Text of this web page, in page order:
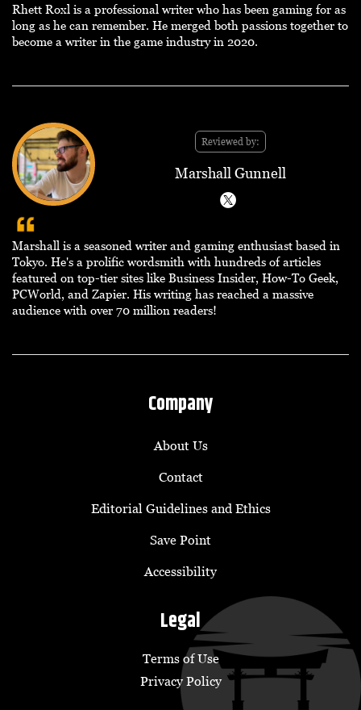
Rhett Roxl is a professional writer who has been gaming for as
long as he can remember. He merged both passions together to
become a writer in the game industry in 2020.
Reviewed by:
Marshall Gunnell
Marshall is a seasoned writer and gaming enthusiast based in
Tokyo. He's a prolific wordsmith with hundreds of articles
featured on top-tier sites like Business Insider, How-To Geek,
PCWorld, and Zapier. His writing has reached a massive
audience with over 70 million readers!
Company
About Us
Contact
Editorial Guidelines and Ethics
Save Point
Accessibility
Legal
Terms of Use
Privacy Policy